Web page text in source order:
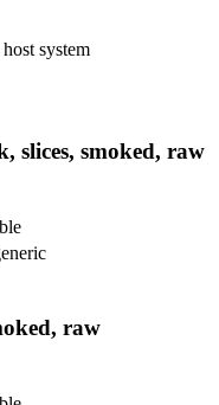
system
slices, smoked, raw
raw